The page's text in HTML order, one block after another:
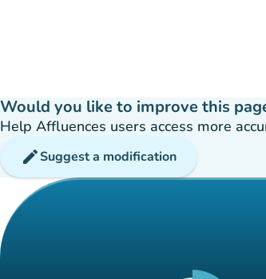
Would you like to improve this
Help Affluences users access more
editSuggest a modification